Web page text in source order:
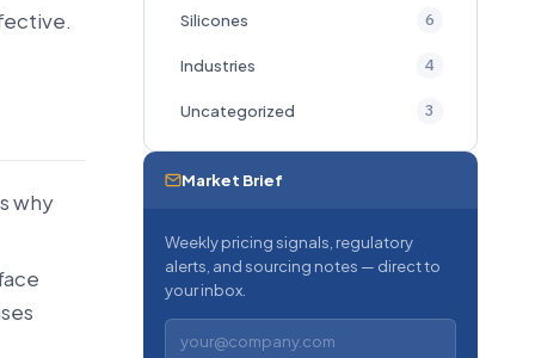
why
Silicones 6
Industries 4
Uncategorized 3
Market Brief
Weekly pricing signals, regulatory
alerts, and sourcing notes — direct to
your inbox.